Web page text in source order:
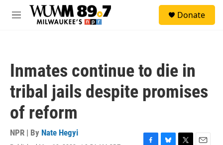
Skip to main content
M
Donate
Inmates continue to die in
tribal jails despite promises
of reform
NPR | By Nate Hegyi